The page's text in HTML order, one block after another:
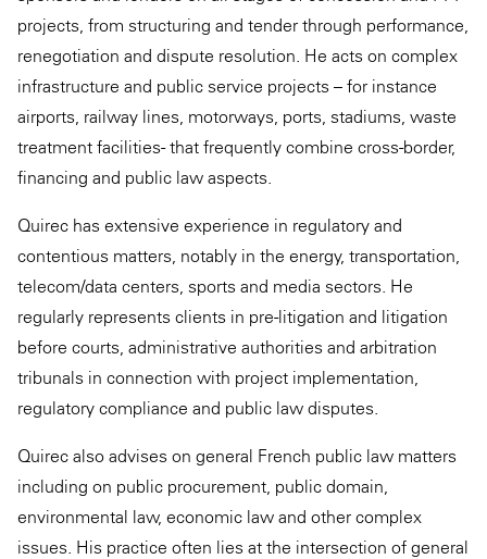
projects, from structuring and tender through performance,
renegotiation and dispute resolution. He acts on complex
infrastructure and public service projects – for instance
airports, railway lines, motorways, ports, stadiums, waste
treatment facilities - that frequently combine cross-border,
financing and public law aspects.
Quirec has extensive experience in regulatory and
contentious matters, notably in the energy, transportation,
telecom/data centers, sports and media sectors. He
regularly represents clients in pre-litigation and litigation
before courts, administrative authorities and arbitration
tribunals in connection with project implementation,
regulatory compliance and public law disputes.
Quirec also advises on general French public law matters
including on public procurement, public domain,
environmental law, economic law and other complex
issues. His practice often lies at the intersection of general